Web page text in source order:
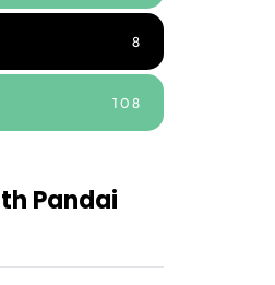
8
108
Pandai